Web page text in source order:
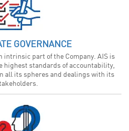
GOVERNANCE
intrinsic part of the Company. AIS is
highest standards of accountability,
all its spheres and dealings with its